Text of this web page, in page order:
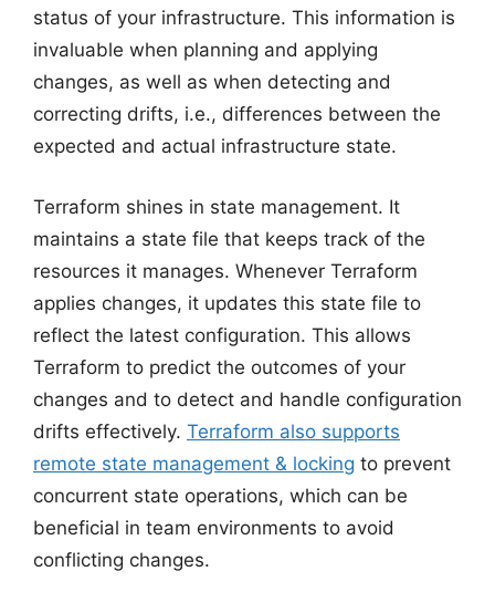
status of your infrastructure. This information is
invaluable when planning and applying
changes, as well as when detecting and
correcting drifts, i.e., differences between the
expected and actual infrastructure state.
Terraform shines in state management. It
maintains a state file that keeps track of the
resources it manages. Whenever Terraform
applies changes, it updates this state file to
reflect the latest configuration. This allows
Terraform to predict the outcomes of your
changes and to detect and handle configuration
drifts effectively. Terraform also supports
remote state management & locking to prevent
concurrent state operations, which can be
beneficial in team environments to avoid
conflicting changes.